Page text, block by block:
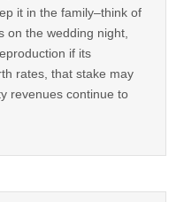
it in the family–think of
on the wedding night,
if its
rates, that stake may
revenues continue to